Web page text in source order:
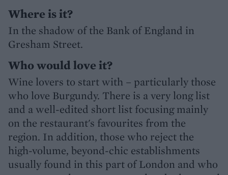
Where is it?
In the shadow of the Bank of England in
Gresham Street.
Who would love it?
Wine lovers to start with – particularly those
who love Burgundy. There is a very long list
and a well-edited short list focusing mainly
on the restaurant's favourites from the
region. In addition, those who reject the
high-volume, beyond-chic establishments
usually found in this part of London and who